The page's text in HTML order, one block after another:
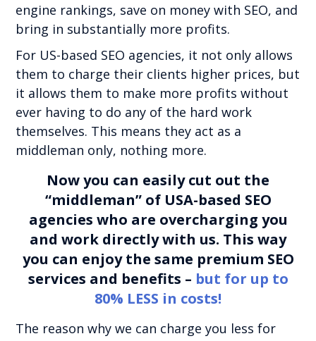
engine rankings, save on money with SEO, and
bring in substantially more profits.
For US-based SEO agencies, it not only allows
them to charge their clients higher prices, but
it allows them to make more profits without
ever having to do any of the hard work
themselves. This means they act as a
middleman only, nothing more.
Now you can easily cut out the
“middleman” of USA-based SEO
agencies who are overcharging you
and work directly with us. This way
you can enjoy the same premium SEO
services and benefits – but for up to
80% LESS in costs!
The reason why we can charge you less for